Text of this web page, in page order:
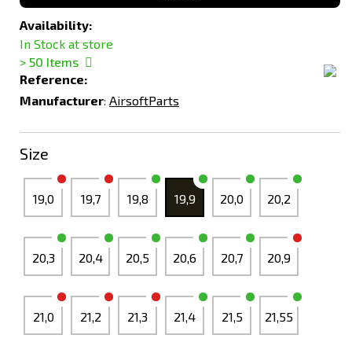
Availability:
In Stock at store
> 50 Items
Reference:
Manufacturer: AirsoftParts
Size
19,0 19,7 19,8 19,9 20,0 20,2
20,3 20,4 20,5 20,6 20,7 20,9
21,0 21,2 21,3 21,4 21,5 21,55